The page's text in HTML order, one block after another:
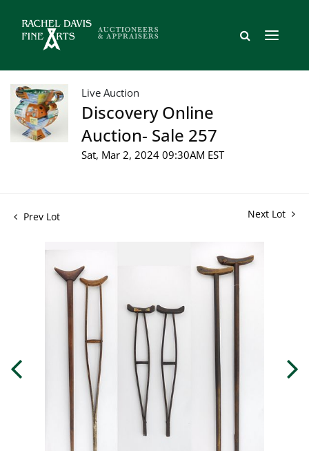
Live Auction
Discovery Online
Auction- Sale 257
Sat, Mar 2, 2024 09:30AM EST
Prev Lot Next Lot